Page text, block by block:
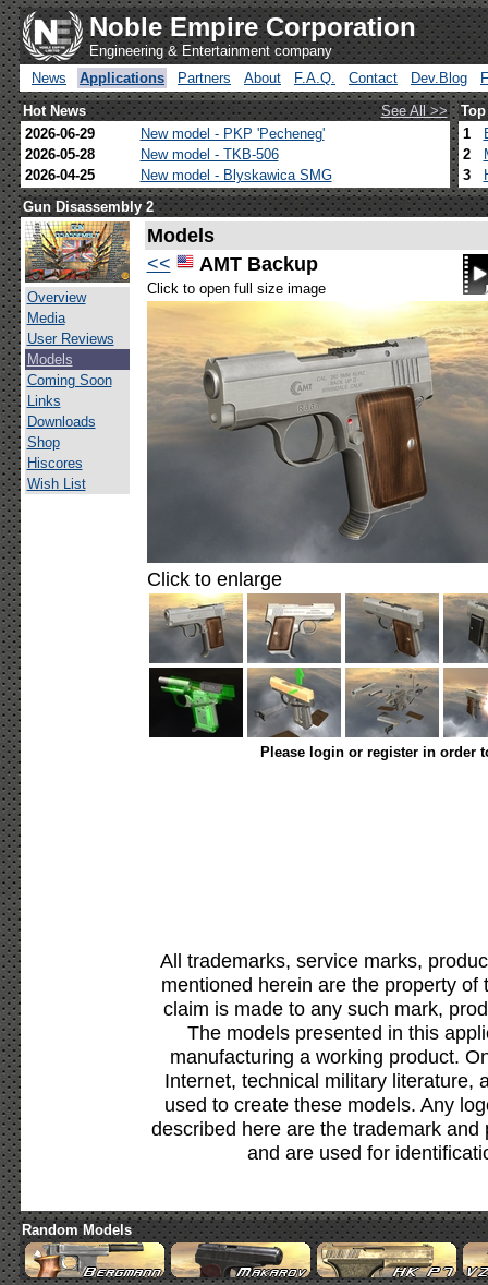
Noble Empire Corporation
Engineering & Entertainment company
News
Applications Partners About F.A.Q. Contact Dev.Blog
Hot News
See All >>
2026-06-29
New model - PKP 'Pecheneg'
2026-05-28
New model - TKB-506
2026-04-25
New model - Blyskawica SMG
1
2
3
Gun Disassembly 2
Overview
Media
User Reviews
Models
Coming Soon
Links
Downloads
Shop
Hiscores
Wish List
Models
<<
AMT Backup
Click to open full size image
Click to enlarge
Please login or register in order
All trademarks, service marks,
mentioned herein are the property
claim is made to any such mark,
The models presented in this
manufacturing a working product.
Internet, technical military literature,
used to create these models. Any
described here are the trademark
and are used for
Random Models